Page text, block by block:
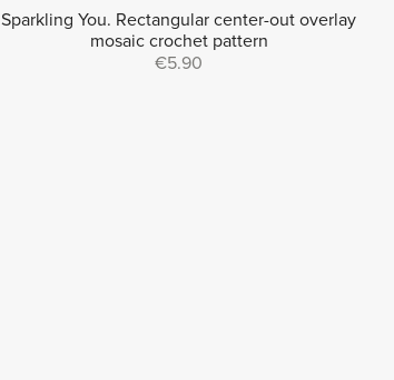
Sparkling You. Rectangular center-out overlay
mosaic crochet pattern
€5.90